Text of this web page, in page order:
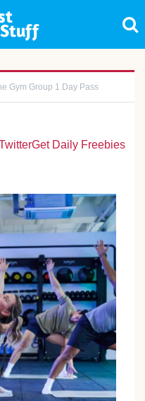
Gym Group 1 Day Pass
Get Daily Freebies
exclusive new